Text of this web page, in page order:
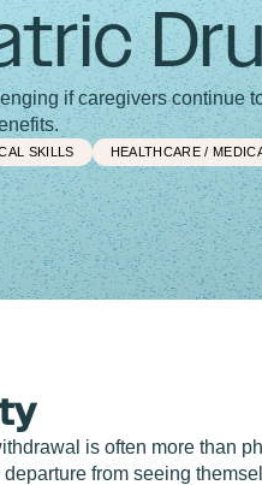
if caregivers continue
SKILLS HEALTHCARE /
is often more than
from seeing